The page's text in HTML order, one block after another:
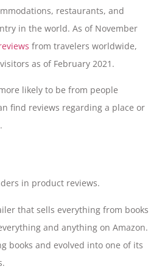
restaurants, and
in the world. As of November
from travelers worldwide,
as of February 2021.
likely to be from people
find reviews regarding a place or
in product reviews.
that sells everything from books
and anything on Amazon.
books and evolved into one of its